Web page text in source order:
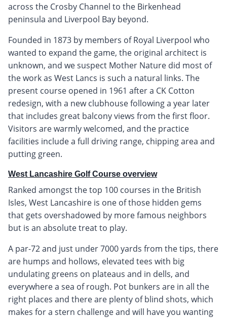
across the Crosby Channel to the Birkenhead
peninsula and Liverpool Bay beyond.
Founded in 1873 by members of Royal Liverpool who
wanted to expand the game, the original architect is
unknown, and we suspect Mother Nature did most of
the work as West Lancs is such a natural links. The
present course opened in 1961 after a CK Cotton
redesign, with a new clubhouse following a year later
that includes great balcony views from the first floor.
Visitors are warmly welcomed, and the practice
facilities include a full driving range, chipping area and
putting green.
West Lancashire Golf Course overview
Ranked amongst the top 100 courses in the British
Isles, West Lancashire is one of those hidden gems
that gets overshadowed by more famous neighbors
but is an absolute treat to play.
A par-72 and just under 7000 yards from the tips, there
are humps and hollows, elevated tees with big
undulating greens on plateaus and in dells, and
everywhere a sea of rough. Pot bunkers are in all the
right places and there are plenty of blind shots, which
makes for a stern challenge and will have you wanting